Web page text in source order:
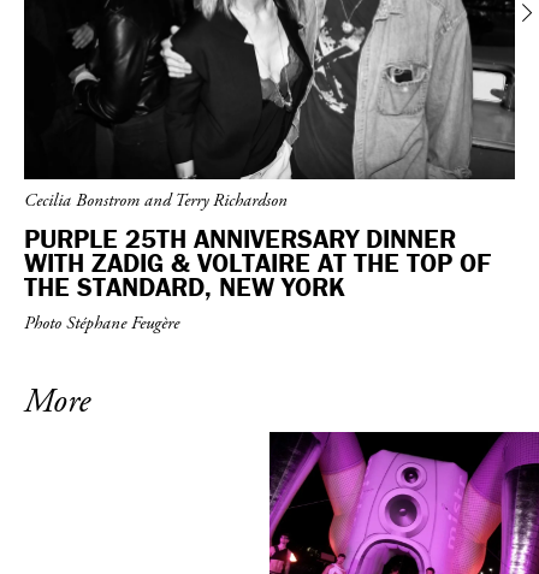
Cecilia Bonstrom and Terry Richardson
PURPLE 25TH ANNIVERSARY DINNER
WITH ZADIG & VOLTAIRE AT THE TOP OF
THE STANDARD, NEW YORK
Photo Stéphane Feugère
More